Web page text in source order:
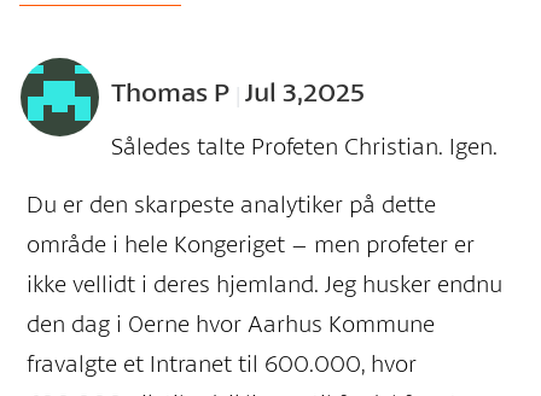
k
n
Thomas P | Jul 3,2025
Således talte Profeten Christian. Igen.
Du er den skarpeste analytiker på dette
område i hele Kongeriget – men profeter er
ikke vellidt i deres hjemland. Jeg husker endnu
den dag i 0erne hvor Aarhus Kommune
fravalgte et Intranet til 600.000, hvor